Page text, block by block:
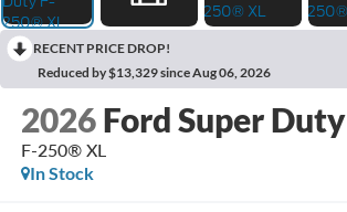
RECENT PRICE DROP!
Reduced by $13,329 since Aug 06, 2026
2026 Ford Super Duty
F-250® XL
In Stock